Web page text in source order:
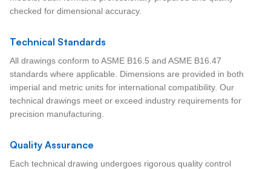
checked for dimensional accuracy.
Technical Standards
All drawings conform to ASME B16.5 and ASME B16.47
standards where applicable. Dimensions are provided in both
imperial and metric units for international compatibility. Our
technical drawings meet or exceed industry requirements for
precision manufacturing.
Quality Assurance
Each technical drawing undergoes rigorous quality control